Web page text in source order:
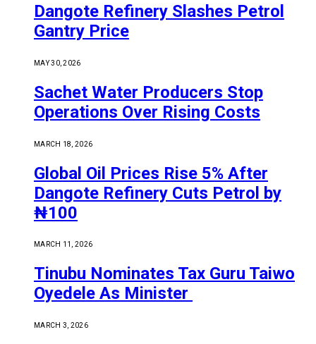
Dangote Refinery Slashes Petrol
Gantry Price
MAY 30, 2026
Sachet Water Producers Stop
Operations Over Rising Costs
MARCH 18, 2026
Global Oil Prices Rise 5% After
Dangote Refinery Cuts Petrol by
₦100
MARCH 11, 2026
Tinubu Nominates Tax Guru Taiwo
Oyedele As Minister
MARCH 3, 2026